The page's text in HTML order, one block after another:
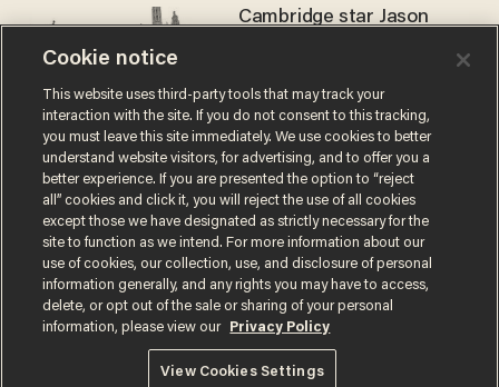
Cambridge star Jason
success story. Is that why
nobody questioned him?
NOEL YAXLEY
Terms of UsePrivacy PolicyCalifornia Privacy Notice
Do Not Sell or Share My Personal Information
© 2026 Blaze Media LLC. All rights reserved.
Cookie notice
This website uses third-party tools that may track your
interaction with the site. If you do not consent to this tracking,
you must leave this site immediately. We use cookies to better
understand website visitors, for advertising, and to offer you a
better experience. If you are presented the option to “reject
all” cookies and click it, you will reject the use of all cookies
except those we have designated as strictly necessary for the
site to function as we intend. For more information about our
use of cookies, our collection, use, and disclosure of personal
information generally, and any rights you may have to access,
delete, or opt out of the sale or sharing of your personal
information, please view our
Privacy Policy
View Cookies Settings